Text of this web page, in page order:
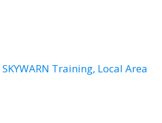
Training, Local Area